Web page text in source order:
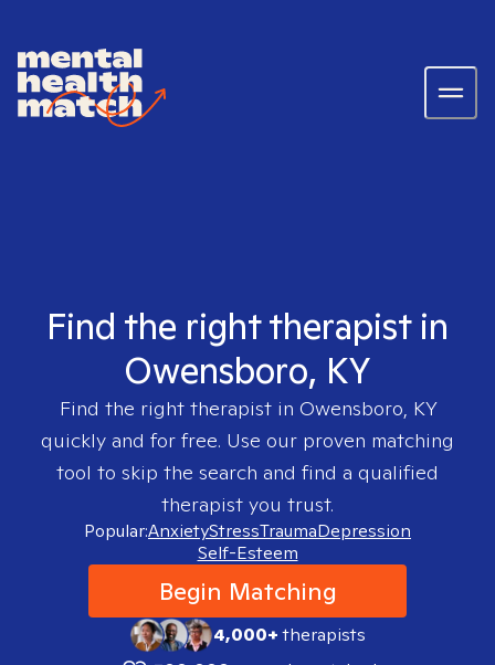
Find the right therapist in
Owensboro, KY
Find the right therapist in Owensboro, KY
quickly and for free. Use our proven matching
tool to skip the search and find a qualified
therapist you trust.
Popular:AnxietyStressTraumaDepression
Self-Esteem
Begin Matching
4,000+therapists